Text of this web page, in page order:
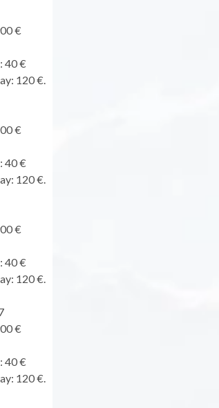
€
40 €
120 €.
€
40 €
120 €.
€
40 €
120 €.
€
40 €
120 €.